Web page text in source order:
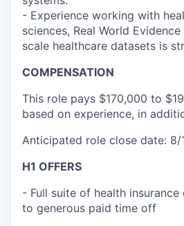
- Experience working with
sciences, Real World
scale healthcare datasets is
COMPENSATION
This role pays $170,000 to
based on experience, in
Anticipated role close date: 8/
H1 OFFERS
- Full suite of health
to generous paid time off